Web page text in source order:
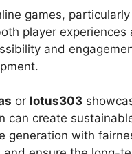
games,
player
and
or lotus303
can create
generation with